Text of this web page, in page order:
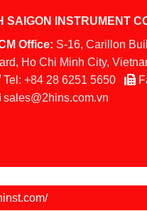
SAIGON INSTRUMENT
Office: S-16, Carillon
Ho Chi Minh City,
Tel: +84 28 6251 5650
sales@2hins.com.vn